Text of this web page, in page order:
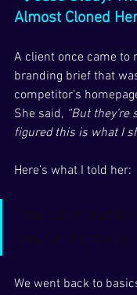
Almost Cloned
A client once came to
branding brief that
competitor’s
She said, “But
figured this is what I
Here’s what I told her:
“You can’t lead
you can’t grow by
We went back to